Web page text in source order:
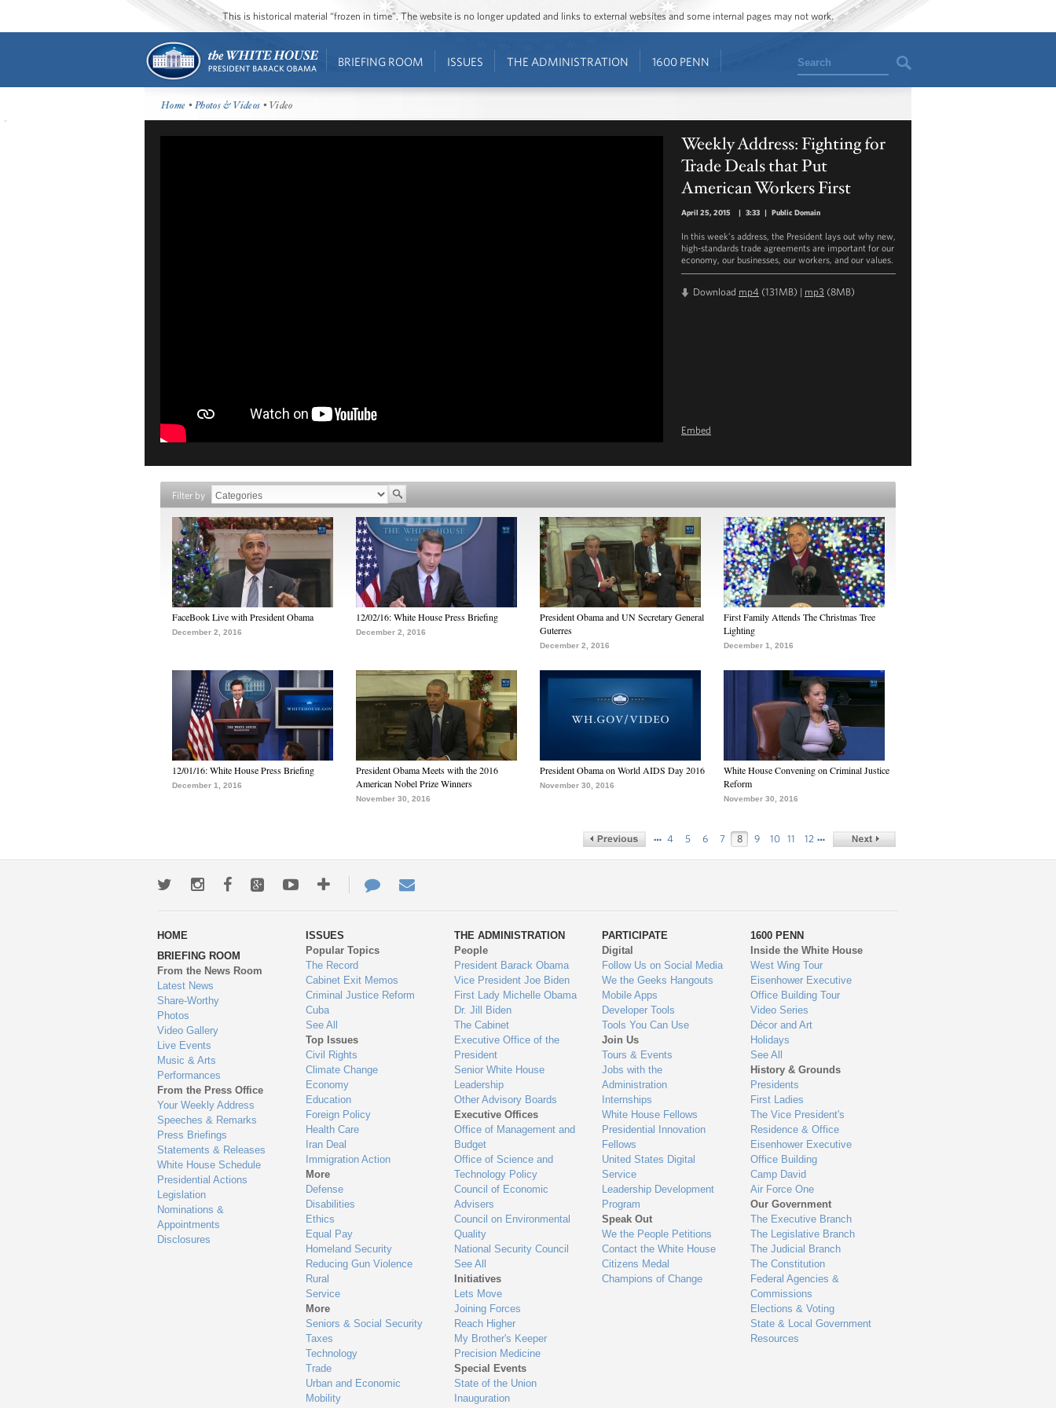
This is historical material “frozen in time”. The website is no longer updated and links to external websites and some internal pages may not work.
BRIEFING ROOM ISSUES THE ADMINISTRATION 1600 PENN Search
Home •Photos & Videos • Video
Weekly Address: Fighting for
Trade Deals that Put
American Workers First
April 25, 2015 | 3:33 | Public Domain
In this week’s address, the President lays out why new,
high-standards trade agreements are important for our
economy, our businesses, our workers, and our values.
Download mp4 (131MB) | mp3 (8MB)
Embed
Filter by
FaceBook Live with President Obama
December 2, 2016
12/02/16: White House Press Briefing
December 2, 2016
President Obama and UN Secretary General
Guterres
December 2, 2016
First Family Attends The Christmas Tree
Lighting
December 1, 2016
12/01/16: White House Press Briefing
December 1, 2016
President Obama Meets with the 2016
American Nobel Prize Winners
November 30, 2016
President Obama on World AIDS Day 2016
November 30, 2016
White House Convening on Criminal Justice
Reform
November 30, 2016
… 4 5 6 7 8 9 10 11 12 …